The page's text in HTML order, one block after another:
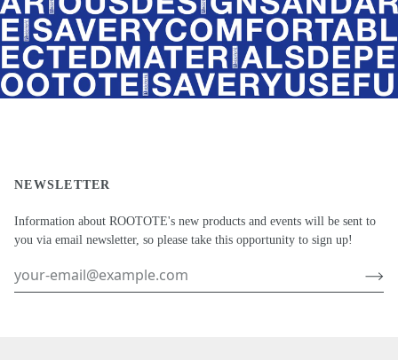
NEWSLETTER
Information about ROOTOTE's new products and events will be sent to
you via email newsletter, so please take this opportunity to sign up!